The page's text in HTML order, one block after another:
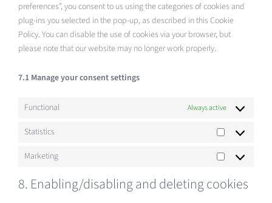
preferences”, you consent to us using the categories of cookies and
plug-ins you selected in the pop-up, as described in this Cookie
Policy. You can disable the use of cookies via your browser, but
please note that our website may no longer work properly.
7.1 Manage your consent settings
Functional Always active
Statistics
Statistics
Marketing
Marketing
8. Enabling/disabling and deleting cookies